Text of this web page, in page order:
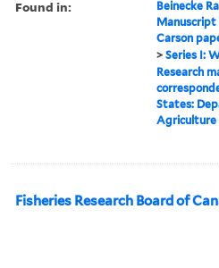
Found in:
Beinecke
Manuscript
Carson
>Series I:
Research
States:
Agriculture
Fisheries Research Board of